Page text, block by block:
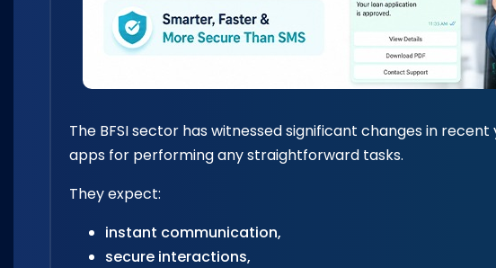
The BFSI sector has witnessed significant changes in
apps for performing any straightforward tasks.
They expect:
instant communication,
secure interactions,